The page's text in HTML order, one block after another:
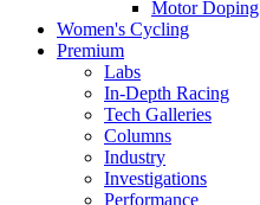
Motor Doping
Women's Cycling
Premium
Labs
In-Depth Racing
Tech Galleries
Columns
Industry
Investigations
Performance